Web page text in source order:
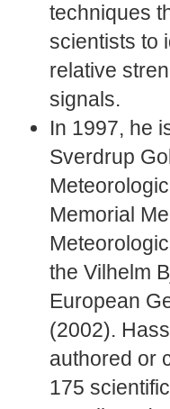
techniques
scientists to
relative
signals.
In 1997, he
Sverdrup
Memorial
the Vilhelm
European
(2002).
authored or
175